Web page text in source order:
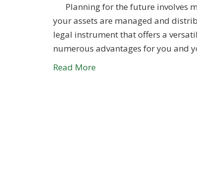
Planning for the future involves
your assets are managed and
legal instrument that offers a
numerous advantages for you and
Read More